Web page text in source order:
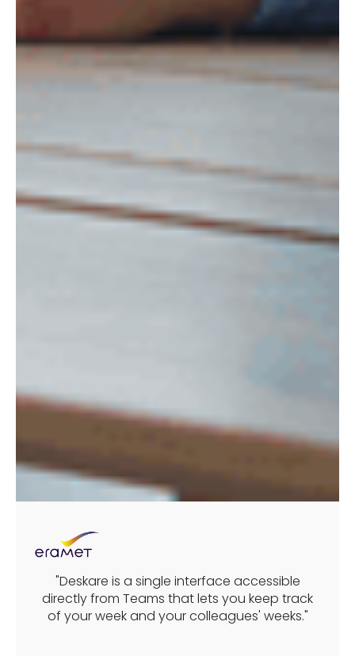
"Deskare is a single interface accessible
directly from Teams that lets you keep track
of your week and your colleagues' weeks."